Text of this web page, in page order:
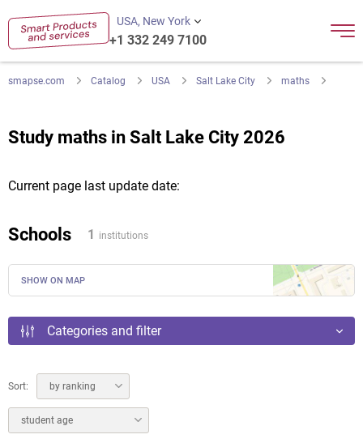
USA, New York
+1 332 249 7100
smapse.com Catalog USA Salt Lake City maths
Study maths in Salt Lake City 2026
Current page last update date:
Schools 1 institutions
SHOW ON MAP
Categories and filter
Sort: by ranking
student age